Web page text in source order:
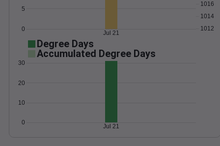
0
5
1012
1014
1016
Jul 21
Degree Days
Accumulated Degree Days
0
10
20
30
Jul 21